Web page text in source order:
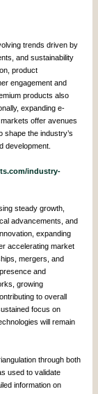
trends driven by
and sustainability
product
engagement and
products also
expanding e-
offer avenues
the industry’s
development.
industry-
steady growth,
advancements, and
expanding
accelerating market
mergers, and
and
growing
to overall
focus on
will remain
through both
used to validate
information on